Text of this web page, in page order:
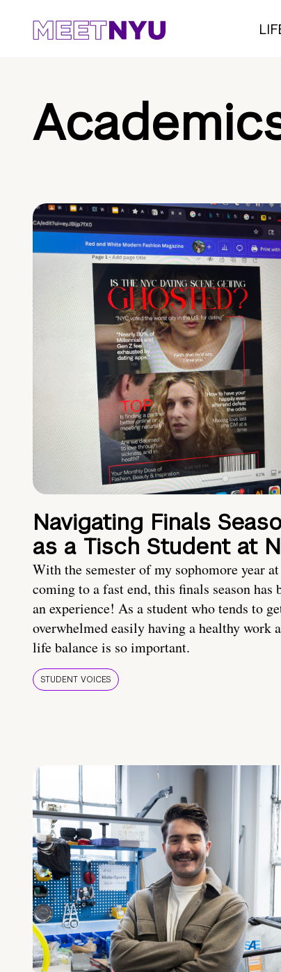
Navigating Finals
as a Tisch Student at
With the semester of my sophomore year
coming to a fast end, this finals season has
an experience! As a student who tends to
overwhelmed easily having a healthy work
life balance is so important.
STUDENT VOICES